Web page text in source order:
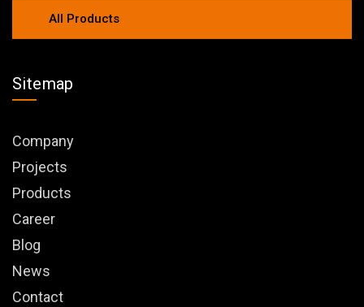
All Products
Sitemap
Company
Projects
Products
Career
Blog
News
Contact